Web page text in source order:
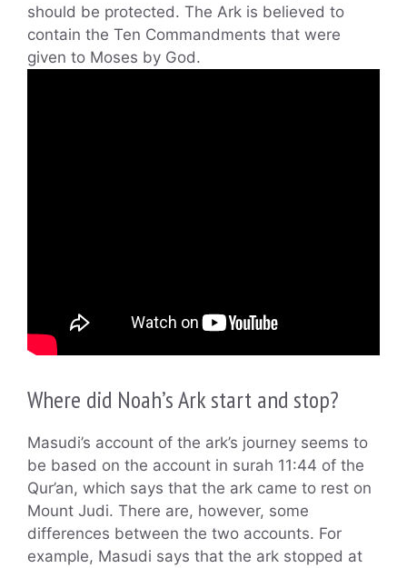
should be protected. The Ark is believed to
contain the Ten Commandments that were
given to Moses by God.
Where did Noah’s Ark start and stop?
Masudi’s account of the ark’s journey seems to
be based on the account in surah 11:44 of the
Qur’an, which says that the ark came to rest on
Mount Judi. There are, however, some
differences between the two accounts. For
example, Masudi says that the ark stopped at